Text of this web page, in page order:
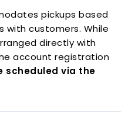
pickups based
with customers. While
directly with
account registration
scheduled via the